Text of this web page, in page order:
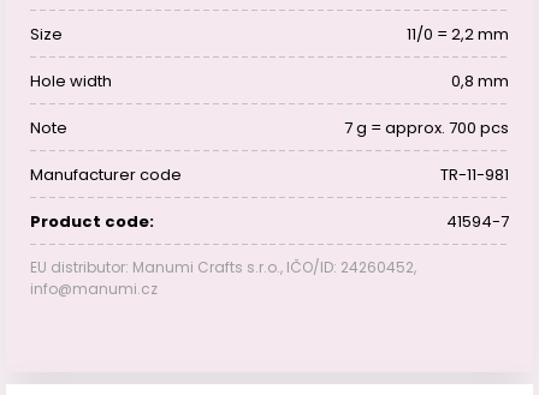
Size 11/0 = 2,2 mm
Hole width 0,8 mm
Note 7 g = approx. 700 pcs
Manufacturer code TR-11-981
Product code: 41594-7
EU distributor: Manumi Crafts s.r.o., IČO/ID: 24260452,
info@manumi.cz